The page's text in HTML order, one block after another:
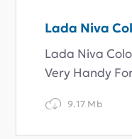
Lada Niva
Lada Niva
Very Handy
9.17 Mb